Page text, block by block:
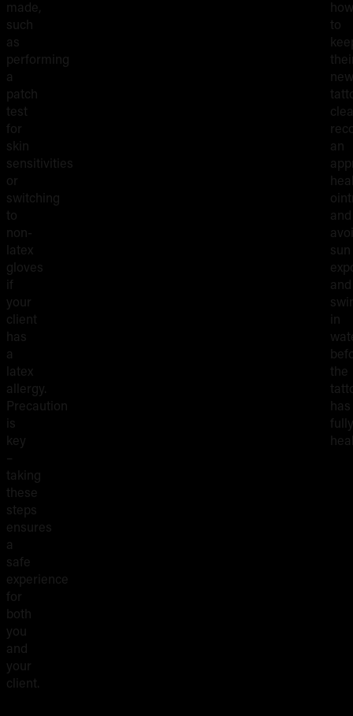
made,
such
as
performing
a
patch
test
for
skin
sensitivities
or
switching
to
non-
latex
gloves
if
your
client
has
a
latex
allergy.
Precaution
is
key
–
taking
these
steps
ensures
a
safe
experience
for
both
you
and
your
client.
how
to
new
an
and
sun
and
in
the
has
fully